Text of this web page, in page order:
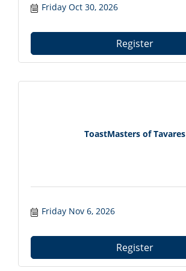
Friday Oct 30, 2026
Register
ToastMasters of Tavares
Friday Nov 6, 2026
Register